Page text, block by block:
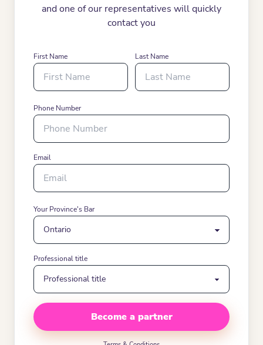
and one of our representatives will quickly
contact you
First Name Last Name
Phone Number
Email
Your Province's Bar
Professional title
Become a partner